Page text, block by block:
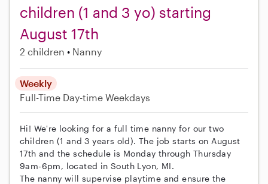
children (1 and 3 yo) starting
August 17th
2 children Nanny
Weekly
Full-Time Day-time Weekdays
Hi! We're looking for a full time nanny for our two
children (1 and 3 years old). The job starts on August
17th and the schedule is Monday through Thursday
9am-6pm, located in South Lyon, MI.
The nanny will supervise playtime and ensure the